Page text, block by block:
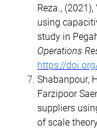
Reza.,
using
study in
Operations
https://
Shabanpour,
Farzipoor
suppliers
of scale